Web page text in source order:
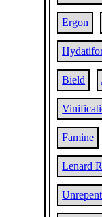
Ergon
Bield
Famine
Lenard